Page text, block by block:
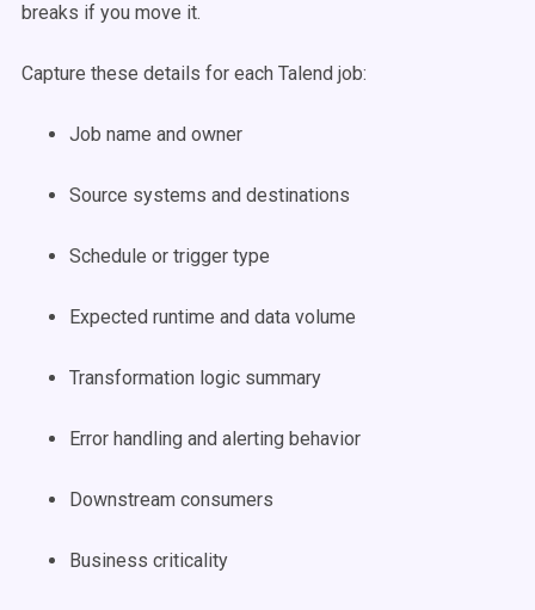
breaks if you move it.
Capture these details for each Talend job:
Job name and owner
Source systems and destinations
Schedule or trigger type
Expected runtime and data volume
Transformation logic summary
Error handling and alerting behavior
Downstream consumers
Business criticality